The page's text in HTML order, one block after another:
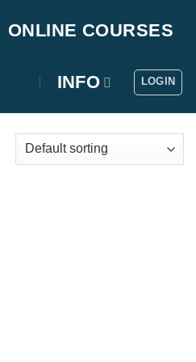
ONLINE COURSES
INFO LOGIN